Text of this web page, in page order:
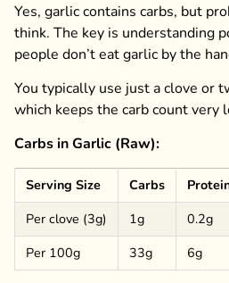
Yes, garlic contains carbs, but
think. The key is understanding
people don’t eat garlic by the
You typically use just a clove or
which keeps the carb count very
Carbs in Garlic (Raw):
Serving Size Carbs
Per clove (3g)
1g 0.2g
Per 100g
33g 6g